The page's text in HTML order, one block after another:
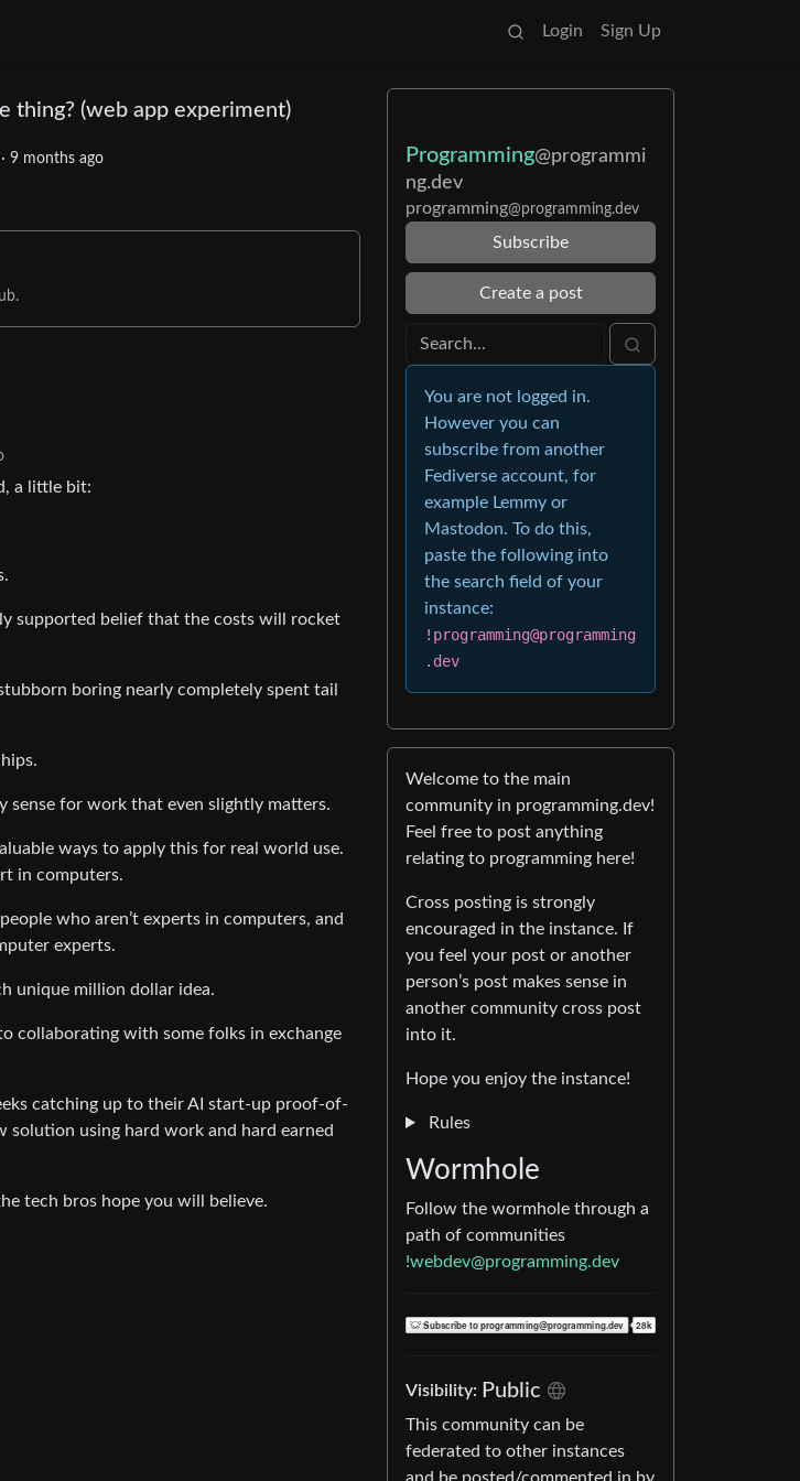
Login Sign Up
thing? (web app experiment)
· 9 months ago
a little bit:
supported belief that the costs will rocket
boring nearly completely spent tail
sense for work that even slightly matters.
ways to apply this for real world use.
in computers.
who aren’t experts in computers, and
experts.
unique million dollar idea.
collaborating with some folks in exchange
catching up to their AI start-up proof-of-
solution using hard work and hard earned
tech bros hope you will believe.
Programming@programmi
ng.dev
programming@programming.dev
Subscribe
Create a post
You are not logged in.
However you can
subscribe from another
Fediverse account, for
example Lemmy or
Mastodon. To do this,
paste the following into
the search field of your
instance:
!programming@programming
.dev
Welcome to the main
community in programming.dev!
Feel free to post anything
relating to programming here!
Cross posting is strongly
encouraged in the instance. If
you feel your post or another
person’s post makes sense in
another community cross post
into it.
Hope you enjoy the instance!
Rules
Wormhole
Follow the wormhole through a
path of communities
!webdev@programming.dev
Visibility: Public
This community can be
federated to other instances